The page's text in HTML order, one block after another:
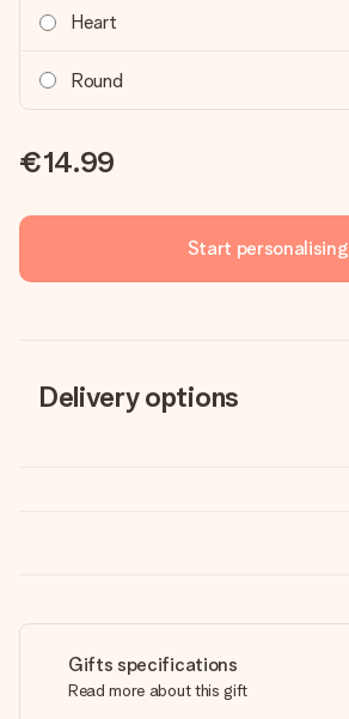
Heart
Round
€14.99
Start personalising
Delivery options
Gifts specifications
Read more about this gift